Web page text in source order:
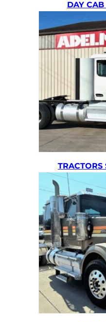
DAY CAB
TRACTORS